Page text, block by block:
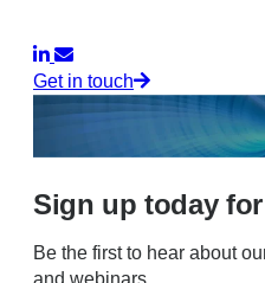
Get in touch
Sign up today
Be the first to hear about